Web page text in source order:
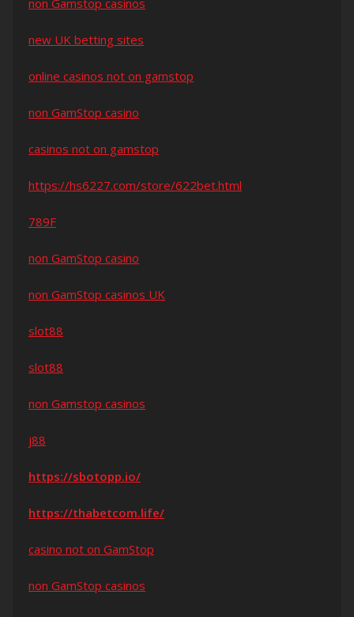
non Gamstop casinos
new UK betting sites
online casinos not on gamstop
non GamStop casino
casinos not on gamstop
https://hs6227.com/store/622bet.html
789F
non GamStop casino
non GamStop casinos UK
slot88
slot88
non Gamstop casinos
j88
https://sbotopp.io/
https://thabetcom.life/
casino not on GamStop
non GamStop casinos